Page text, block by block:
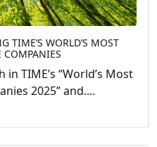
TIME’S WORLD’S MOST
COMPANIES
TIME’s “World’s Most
2025” and....